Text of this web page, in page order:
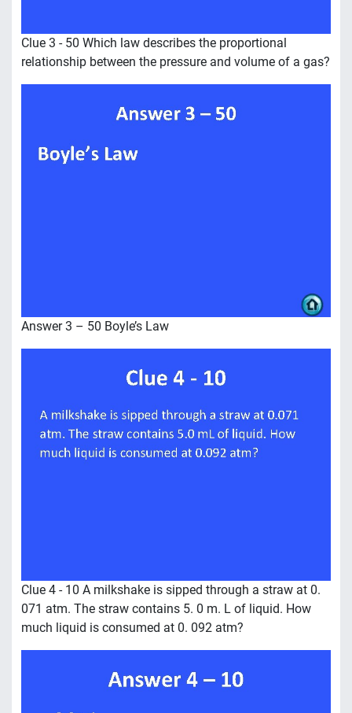
Clue 3 - 50 Which law describes the proportional
relationship between the pressure and volume of a gas?
Answer 3 – 50 Boyle’s Law
Clue 4 - 10 A milkshake is sipped through a straw at 0.
071 atm. The straw contains 5. 0 m. L of liquid. How
much liquid is consumed at 0. 092 atm?